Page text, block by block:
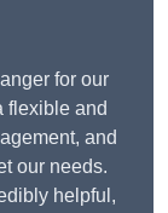
for our
flexible and
and
our needs.
helpful,